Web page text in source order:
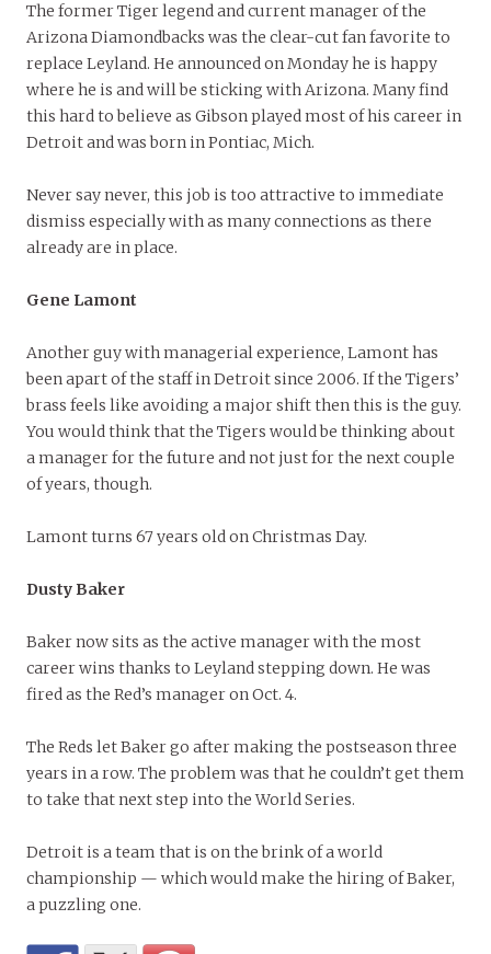
The former Tiger legend and current manager of the
Arizona Diamondbacks was the clear-cut fan favorite to
replace Leyland. He announced on Monday he is happy
where he is and will be sticking with Arizona. Many find
this hard to believe as Gibson played most of his career in
Detroit and was born in Pontiac, Mich.
Never say never, this job is too attractive to immediate
dismiss especially with as many connections as there
already are in place.
Gene Lamont
Another guy with managerial experience, Lamont has
been apart of the staff in Detroit since 2006. If the Tigers’
brass feels like avoiding a major shift then this is the guy.
You would think that the Tigers would be thinking about
a manager for the future and not just for the next couple
of years, though.
Lamont turns 67 years old on Christmas Day.
Dusty Baker
Baker now sits as the active manager with the most
career wins thanks to Leyland stepping down. He was
fired as the Red’s manager on Oct. 4.
The Reds let Baker go after making the postseason three
years in a row. The problem was that he couldn’t get them
to take that next step into the World Series.
Detroit is a team that is on the brink of a world
championship — which would make the hiring of Baker,
a puzzling one.